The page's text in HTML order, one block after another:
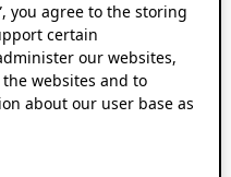
you agree to the storing
certain
our websites,
websites and to
about our user base as